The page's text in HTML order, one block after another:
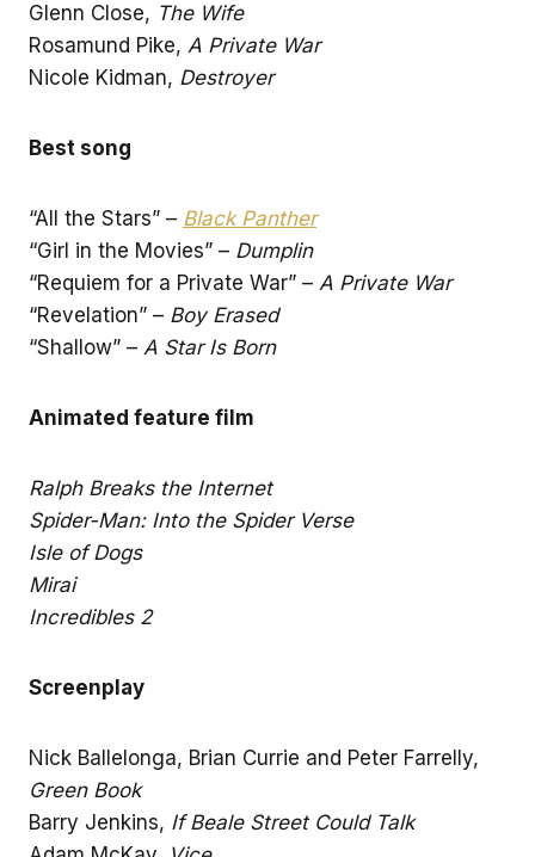
Glenn Close, The Wife
Rosamund Pike, A Private War
Nicole Kidman, Destroyer
Best song
“All the Stars” – Black Panther
“Girl in the Movies” – Dumplin
“Requiem for a Private War” – A Private War
“Revelation” – Boy Erased
“Shallow” – A Star Is Born
Animated feature film
Ralph Breaks the Internet
Spider-Man: Into the Spider Verse
Isle of Dogs
Mirai
Incredibles 2
Screenplay
Nick Ballelonga, Brian Currie and Peter Farrelly,
Green Book
Barry Jenkins, If Beale Street Could Talk